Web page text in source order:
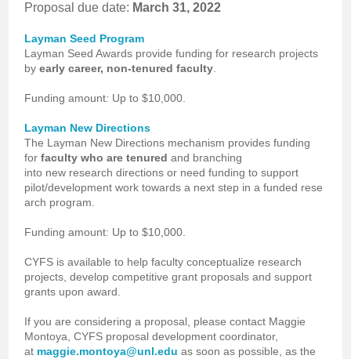
Proposal due date: March 31, 2022
Layman Seed Program
Layman Seed Awards provide funding for research projects
by early career, non-tenured faculty
Funding amount: Up to $10,000.
Layman New Directions
The Layman New Directions mechanism provides funding
for faculty who are tenured and branching
into new research directions or need funding to support
pilot/development work towards a next step in a funded rese
arch program.
Funding amount: Up to $10,000.
CYFS is available to help faculty conceptualize research
projects, develop competitive grant proposals and support
grants upon award.
If you are considering a proposal, please contact Maggie
Montoya, CYFS proposal development coordinator,
at maggie.montoya@unl.edu as soon as possible, as the